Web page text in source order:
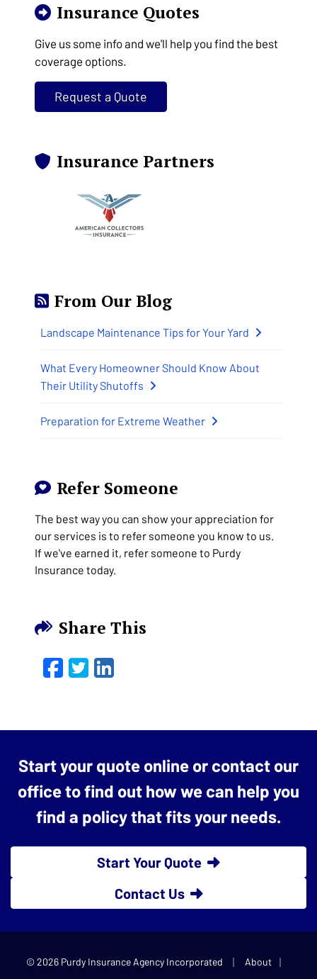
Insurance Quotes
Give us some info and we'll help you find the best
coverage options.
Request a Quote
Insurance Partners
From Our Blog
Landscape Maintenance Tips for Your Yard
What Every Homeowner Should Know About
Their Utility Shutoffs
Preparation for Extreme Weather
Refer Someone
The best way you can show your appreciation for
our services is to refer someone you know to us.
If we've earned it, refer someone to Purdy
Insurance today.
Share This
Facebook
Twitter
LinkedIn
Start your quote online or contact our
office to find out how we can help you
find a policy that fits your needs.
Start Your Quote
Contact Us
© 2026 Purdy Insurance Agency Incorporated | About |